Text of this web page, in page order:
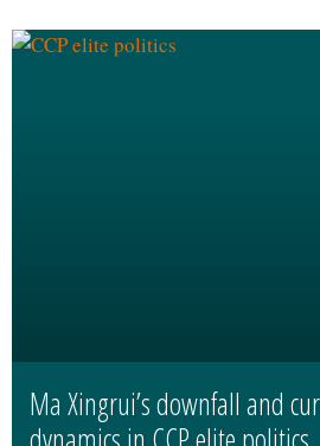
Ma Xingrui’s downfall and